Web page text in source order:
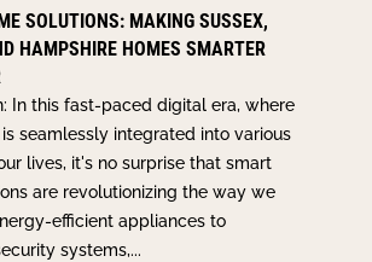
SOLUTIONS: MAKING SUSSEX,
HAMPSHIRE HOMES SMARTER
In this fast-paced digital era, where
seamlessly integrated into various
lives, it's no surprise that smart
are revolutionizing the way we
efficient appliances to
systems,...